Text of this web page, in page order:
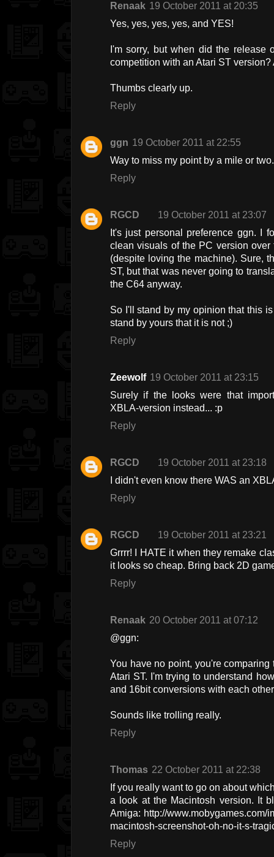
Renaak 19 October 2011 at 20:35
Yes, yes, yes, yes, and YES!
I'm sorry, but when did the release
competition with an Atari ST
Thumbs clearly up.
Reply
ggn 19 October 2011 at 22:55
Way to miss my point by a mile or
Reply
RGCD
19 October 2011 at 23:07
It's just personal preference ggn. I
clean visuals of the PC version
(despite loving the machine). Sure,
ST, but that was never going to
the C64 anyway.
So I'll stand by my opinion that this
stand by yours that it is not ;)
Reply
Zeewolf 19 October 2011 at 23:15
Surely if the looks were that
XBLA-version instead... :p
Reply
RGCD
19 October 2011 at 23:18
I didn't even know there WAS an
Reply
RGCD
19 October 2011 at 23:21
Grrrr! I HATE it when they remake
it looks so cheap. Bring back 2D
Reply
Renaak 20 October 2011 at 07:12
@ggn:
You have no point, you're
Atari ST. I'm trying to understand
and 16bit conversions with each
Sounds like trolling really.
Reply
Thomas 22 October 2011 at 22:38
If you really want to go on about
a look at the Macintosh version. It
Amiga: http://www.mobygames.com/
macintosh-screenshot-oh-no-it-s-
Reply